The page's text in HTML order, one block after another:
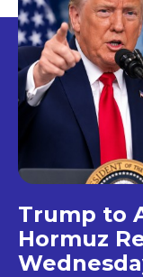
Trump to
Hormuz